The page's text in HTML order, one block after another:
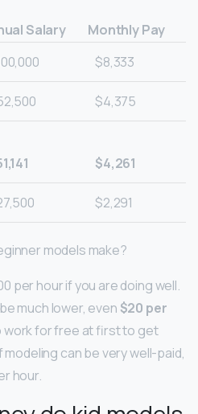
Salary
Monthly Pay
$8,333
$4,375
$4,261
$2,291
models make?
per hour if you are doing well.
much lower, even $20 per
work for free at first to get
can be very well-paid,
hour.